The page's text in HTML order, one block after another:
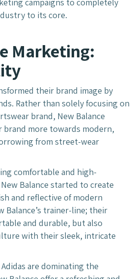
to its core.
Marketing:
their brand image by
Rather than solely focusing on
brand, New Balance
brand more towards modern,
from street-wear
comfortable and high-
Balance started to create
and reflective of modern
Balance’s trainer-line; their
and durable, but also
with their sleek, intricate
are dominating the